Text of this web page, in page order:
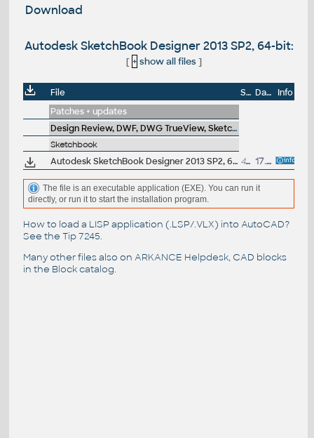
Download
Autodesk SketchBook Designer 2013 SP2, 64-bit:
[ + show all files]
File Size Date
Info
Patches + updates
Design Review, DWF, DWG TrueView, SketchBook, A360
Sketchbook
Autodesk SketchBook Designer 2013 SP2, 64-bit 48MB 17.7.2012
The file is an executable application (EXE). You can run it
directly, or run it to start the installation program.
How to load a LISP application (.LSP/.VLX) into AutoCAD?
See the Tip 7245.
Many other files also on ARKANCE Helpdesk, CAD blocks
in the Block catalog.